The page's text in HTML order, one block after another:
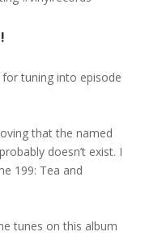
tuning into episode
that the named
doesn’t exist. I
199: Tea and
tunes on this album